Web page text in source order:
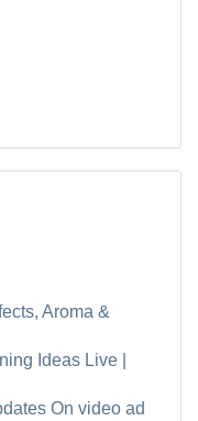
Aroma &
Ideas Live |
On video ad